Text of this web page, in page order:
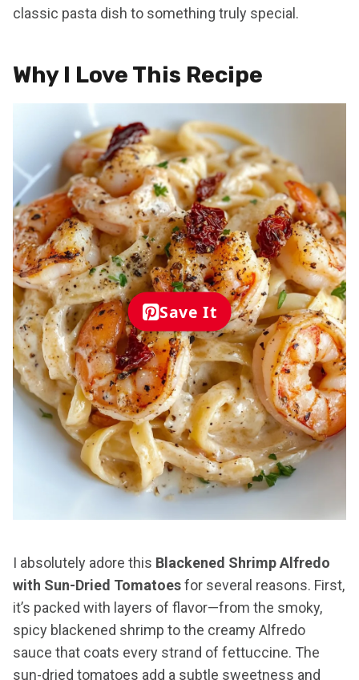
classic pasta dish to something truly special.
Why I Love This Recipe
Save It
I absolutely adore this Blackened Shrimp Alfredo
with Sun-Dried Tomatoesfor several reasons. First,
it’s packed with layers of flavor—from the smoky,
spicy blackened shrimp to the creamy Alfredo
sauce that coats every strand of fettuccine. The
sun-dried tomatoes add a subtle sweetness and